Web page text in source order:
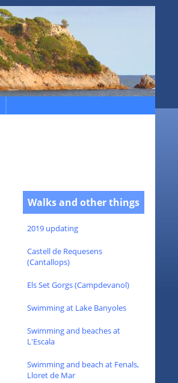
Walks and other things
2019 updating
Castell de Requesens
(Cantallops)
Els Set Gorgs (Campdevanol)
Swimming at Lake Banyoles
Swimming and beaches at
L'Escala
Swimming and beach at Fenals,
Lloret de Mar